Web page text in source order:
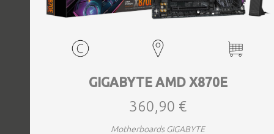
GIGABYTE AMD X870E
360,90 €
Motherboards GIGABYTE